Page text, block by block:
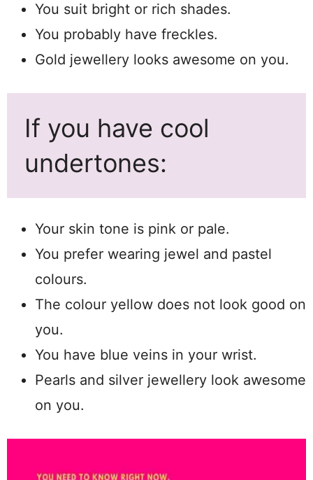
You suit bright or rich shades.
You probably have freckles.
Gold jewellery looks awesome on you.
If you have cool
undertones:
Your skin tone is pink or pale.
You prefer wearing jewel and pastel
colours.
The colour yellow does not look good on
you.
You have blue veins in your wrist.
Pearls and silver jewellery look awesome
on you.